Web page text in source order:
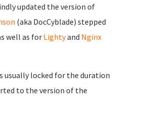
updated the version of
(aka DocCyblade) stepped
well as for Lightyand Nginx
usually locked for the duration
to the version of the